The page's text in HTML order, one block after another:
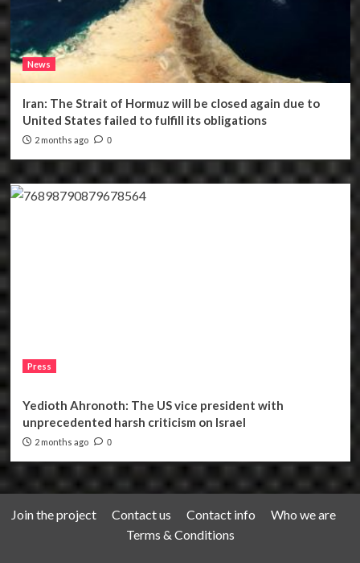
News
Iran: The Strait of Hormuz will be closed again due to
United States failed to fulfill its obligations
2 months ago 0
Press
Yedioth Ahronoth: The US vice president with
unprecedented harsh criticism on Israel
2 months ago 0
Join the project Contact us Contact info
Who we are
Terms & Conditions